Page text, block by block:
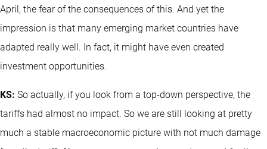
April, the fear of the consequences of this. And yet the
impression is that many emerging market countries have
adapted really well. In fact, it might have even created
investment opportunities.
KS: So actually, if you look from a top-down perspective, the
tariffs had almost no impact. So we are still looking at pretty
much a stable macroeconomic picture with not much damage